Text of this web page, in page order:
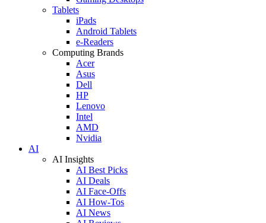
Tablets
iPads
Android Tablets
e-Readers
Computing Brands
Acer
Asus
Dell
HP
Lenovo
Intel
AMD
Nvidia
AI
AI Insights
AI Best Picks
AI Deals
AI Face-Offs
AI How-Tos
AI News